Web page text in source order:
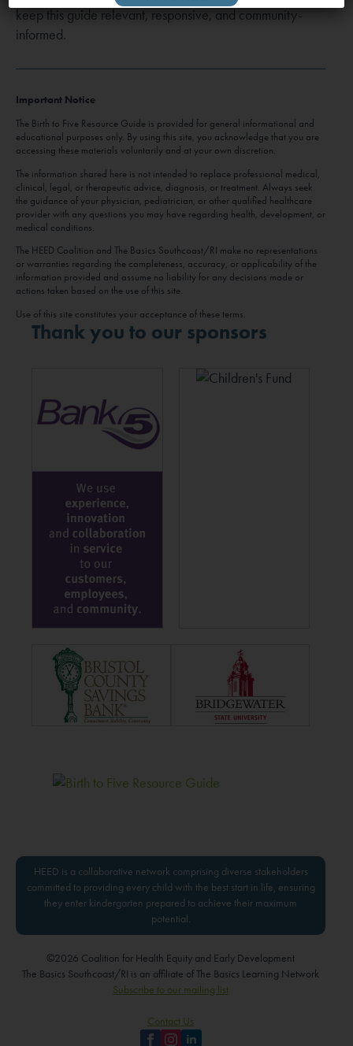
keep this guide relevant, responsive, and community-
informed.
Important Notice
The Birth to Five Resource Guide is provided for general informational and
educational purposes only. By using this site, you acknowledge that you are
accessing these materials voluntarily and at your own discretion.
The information shared here is not intended to replace professional medical,
clinical, legal, or therapeutic advice, diagnosis, or treatment. Always seek
the guidance of your physician, pediatrician, or other qualified healthcare
provider with any questions you may have regarding health, development, or
medical conditions.
The HEED Coalition and The Basics Southcoast/RI make no representations
or warranties regarding the completeness, accuracy, or applicability of the
information provided and assume no liability for any decisions made or
actions taken based on the use of this site.
Use of this site constitutes your acceptance of these terms.
Thank you to our sponsors
HEED is a collaborative network comprising diverse stakeholders
committed to providing every child with the best start in life, ensuring
they enter kindergarten prepared to achieve their maximum
potential.
©2026 Coalition for Health Equity and Early Development
The Basics Southcoast/RI is an affiliate of The Basics Learning Network
Subscribe to our mailing list
Contact Us